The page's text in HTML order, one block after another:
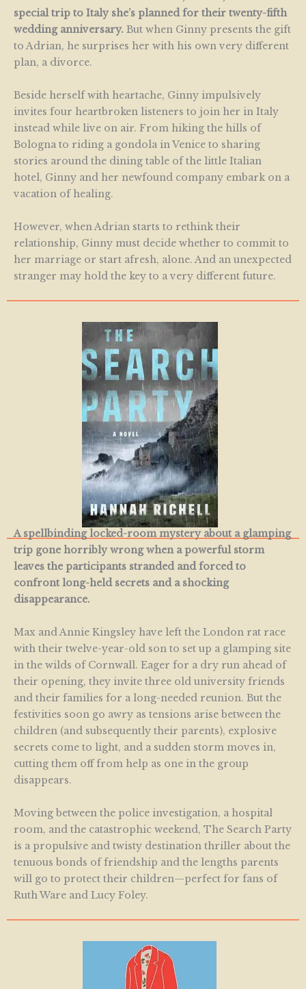
special trip to Italy she’s planned for their twenty-fifth
wedding anniversary. But when Ginny presents the gift
to Adrian, he surprises her with his own very different
plan, a divorce.
Beside herself with heartache, Ginny impulsively
invites four heartbroken listeners to join her in Italy
instead while live on air. From hiking the hills of
Bologna to riding a gondola in Venice to sharing
stories around the dining table of the little Italian
hotel, Ginny and her newfound company embark on a
vacation of healing.
However, when Adrian starts to rethink their
relationship, Ginny must decide whether to commit to
her marriage or start afresh, alone. And an unexpected
stranger may hold the key to a very different future.
A spellbinding locked-room mystery about a glamping
trip gone horribly wrong when a powerful storm
leaves the participants stranded and forced to
confront long-held secrets and a shocking
disappearance.
Max and Annie Kingsley have left the London rat race
with their twelve-year-old son to set up a glamping site
in the wilds of Cornwall. Eager for a dry run ahead of
their opening, they invite three old university friends
and their families for a long-needed reunion. But the
festivities soon go awry as tensions arise between the
children (and subsequently their parents), explosive
secrets come to light, and a sudden storm moves in,
cutting them off from help as one in the group
disappears.
Moving between the police investigation, a hospital
room, and the catastrophic weekend, The Search Party
is a propulsive and twisty destination thriller about the
tenuous bonds of friendship and the lengths parents
will go to protect their children—perfect for fans of
Ruth Ware and Lucy Foley.